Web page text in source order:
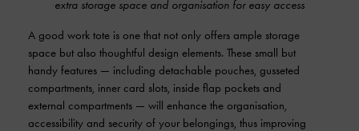
extra storage space and organisation for easy access
A good work tote is one that not only offers ample storage
space but also thoughtful design elements. These small but
handy features — including detachable pouches, gusseted
compartments, inner card slots, inside flap pockets and
external compartments — will enhance the organisation,
accessibility and security of your belongings, thus improving